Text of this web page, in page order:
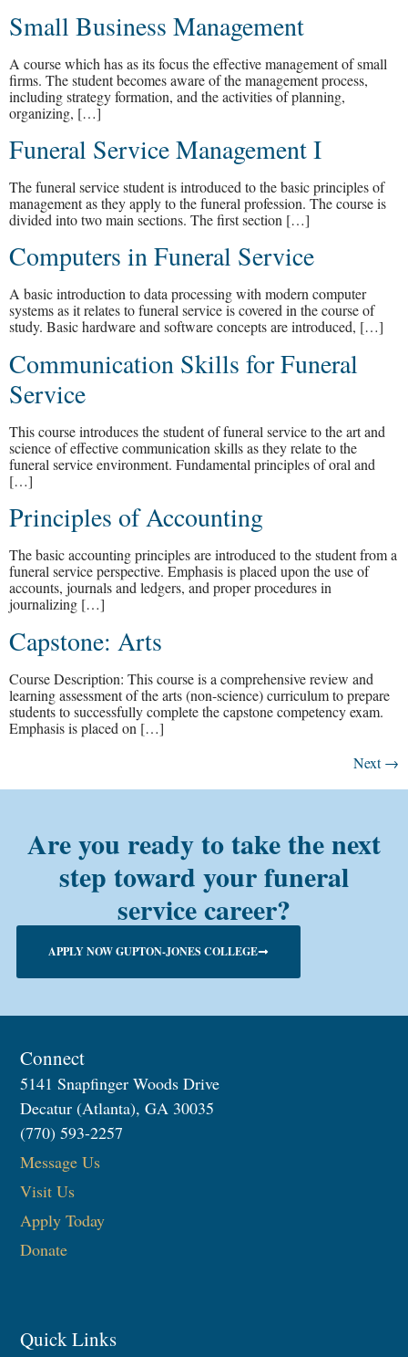
Small Business Management
A course which has as its focus the effective management of small
firms. The student becomes aware of the management process,
including strategy formation, and the activities of planning,
organizing, […]
Funeral Service Management I
The funeral service student is introduced to the basic principles of
management as they apply to the funeral profession. The course is
divided into two main sections. The first section […]
Computers in Funeral Service
A basic introduction to data processing with modern computer
systems as it relates to funeral service is covered in the course of
study. Basic hardware and software concepts are introduced, […]
Communication Skills for Funeral
Service
This course introduces the student of funeral service to the art and
science of effective communication skills as they relate to the
funeral service environment. Fundamental principles of oral and
[…]
Principles of Accounting
The basic accounting principles are introduced to the student from a
funeral service perspective. Emphasis is placed upon the use of
accounts, journals and ledgers, and proper procedures in
journalizing […]
Capstone: Arts
Course Description: This course is a comprehensive review and
learning assessment of the arts (non-science) curriculum to prepare
students to successfully complete the capstone competency exam.
Emphasis is placed on […]
Next→
Are you ready to take the next
step toward your funeral
service career?
APPLY NOW GUPTON-JONES COLLEGE
Connect
5141 Snapfinger Woods Drive
Decatur (Atlanta), GA 30035
(770) 593-2257
Message Us
Visit Us
Apply Today
Donate
Quick Links